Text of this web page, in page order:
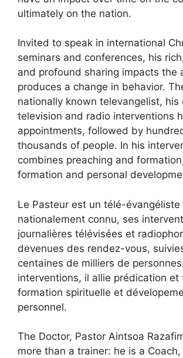
ultimately on the nation.
Invited to speak in international
seminars and conferences, his
and profound sharing impacts the
produces a change in behavior.
nationally known televangelist, his
television and radio interventions
appointments, followed by
thousands of people. In his
combines preaching and
formation and personal
Le Pasteur est un télé-évangéliste
nationalement connu, ses
journalières télévisées et
devenues des rendez-vous,
centaines de milliers de
interventions, il allie prédication et
formation spirituelle et
personnel.
The Doctor, Pastor Aintsoa
more than a trainer: he is a